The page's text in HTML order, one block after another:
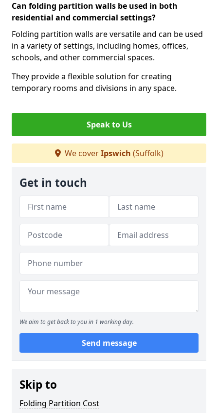
Can folding partition walls be used in both
residential and commercial settings?
Folding partition walls are versatile and can be used
in a variety of settings, including homes, offices,
schools, and other commercial spaces.
They provide a flexible solution for creating
temporary rooms and divisions in any space.
Speak to Us
We coverIpswich (Suffolk)
Get in touch
We aim to get back to you in 1 working day.
Send message
Skip to
Folding Partition Cost